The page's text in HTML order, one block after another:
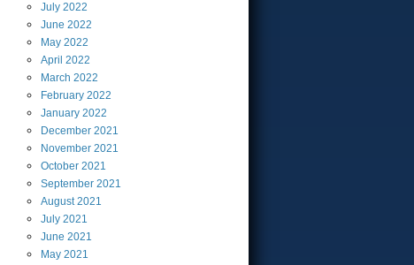
July 2022
June 2022
May 2022
April 2022
March 2022
February 2022
January 2022
December 2021
November 2021
October 2021
September 2021
August2021
July 2021
June 2021
May 2021